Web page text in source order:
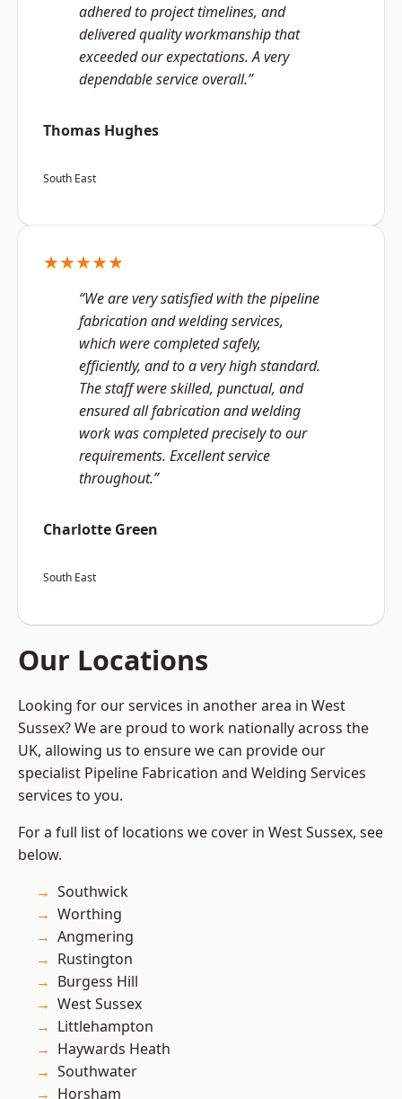
adhered to project timelines, and
delivered quality workmanship that
exceeded our expectations. A very
dependable service overall.”
Thomas Hughes
South East
★★★★★
“We are very satisfied with the pipeline
fabrication and welding services,
which were completed safely,
efficiently, and to a very high standard.
The staff were skilled, punctual, and
ensured all fabrication and welding
work was completed precisely to our
requirements. Excellent service
throughout.”
Charlotte Green
South East
Our Locations
Looking for our services in another area in West
Sussex? We are proud to work nationally across the
UK, allowing us to ensure we can provide our
specialist Pipeline Fabrication and Welding Services
services to you.
For a full list of locations we cover in West Sussex, see
below.
Southwick
Worthing
Angmering
Rustington
Burgess Hill
West Sussex
Littlehampton
Haywards Heath
Southwater
Horsham